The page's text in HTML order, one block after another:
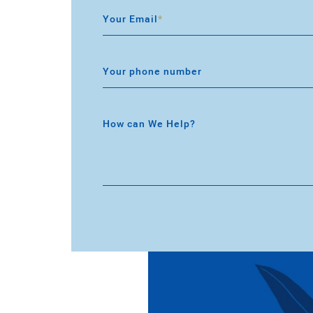
Your Email*
Your phone number
How can We Help?